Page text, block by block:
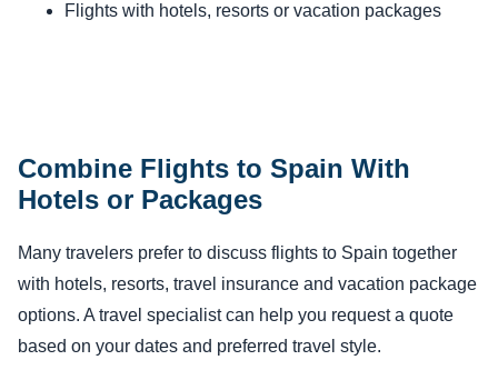
Flights with hotels, resorts or vacation packages
Combine Flights to Spain With
Hotels or Packages
Many travelers prefer to discuss flights to Spain together
with hotels, resorts, travel insurance and vacation package
options. A travel specialist can help you request a quote
based on your dates and preferred travel style.